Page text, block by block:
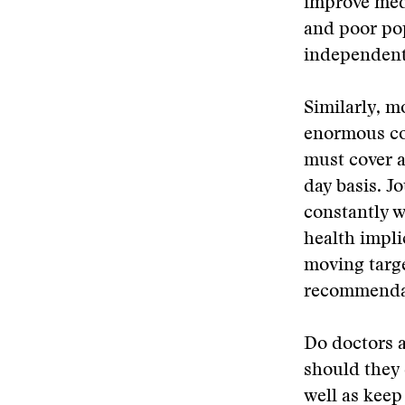
improve
and poor
Similarly,
enormous
must cover
day basis.
constantly
health
moving
Do doctors
should they
well as